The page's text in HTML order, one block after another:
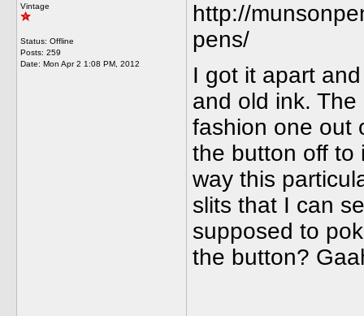
Vintage
Status: Offline
Posts: 259
Date: Mon Apr 2 1:08 PM, 2012
http://
pens/
I got it apart
and old ink.
fashion one out
the button off to
way this
slits that I can
supposed to
the button?